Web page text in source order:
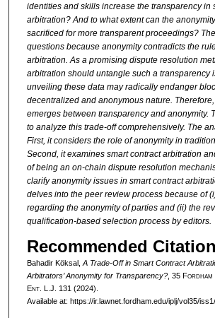
identities and skills increase the transparency in
arbitration? And to what extent can the
sacrificed for more transparent proceedings?
questions because anonymity contradicts the
arbitration. As a promising dispute resolution
arbitration should untangle such a transparency
unveiling these data may radically endanger
decentralized and anonymous nature.
emerges between transparency and anonymity.
to analyze this trade-off comprehensively. The
First, it considers the role of anonymity in
Second, it examines smart contract arbitration
of being an on-chain dispute resolution
clarify anonymity issues in smart contract
delves into the peer review process because of
regarding the anonymity of parties and (ii) the
qualification-based selection process by editors.
Recommended Citation
Bahadir Köksal, A Trade-Off in Smart Contract
Arbitrators’ Anonymity for Transparency?, 35 Fordham
Ent. L.J. 131 (2024).
Available at: https://ir.lawnet.fordham.edu/iplj/vol35/